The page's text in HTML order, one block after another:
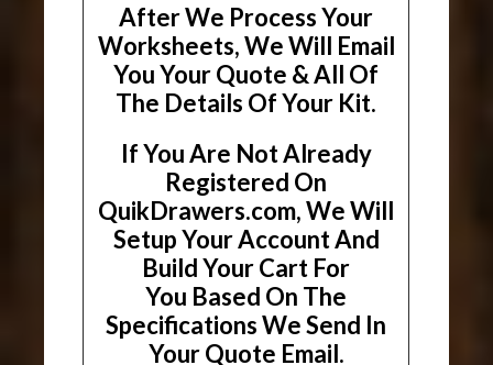
After We Process Your
Worksheets, We Will Email
You Your Quote & All Of
The Details Of Your Kit.
If You Are Not Already
Registered On
QuikDrawers.com, We Will
Setup Your Account And
Build Your Cart For
You Based On The
Specifications We Send In
Your Quote Email.